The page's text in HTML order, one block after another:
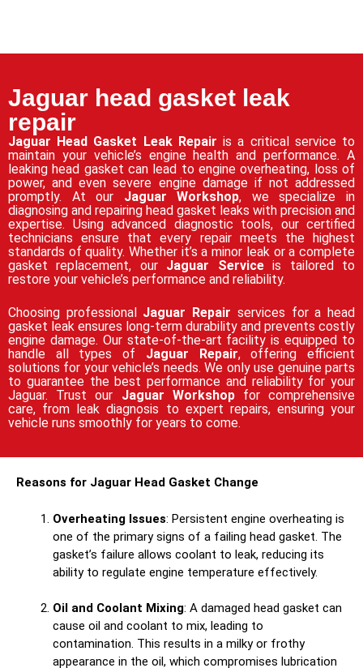
Jaguar head gasket leak
repair
Jaguar Head Gasket Leak Repair is a critical service to
maintain your vehicle’s engine health and performance. A
leaking head gasket can lead to engine overheating, loss of
power, and even severe engine damage if not addressed
promptly. At our Jaguar Workshop, we specialize in
diagnosing and repairing head gasket leaks with precision and
expertise. Using advanced diagnostic tools, our certified
technicians ensure that every repair meets the highest
standards of quality. Whether it’s a minor leak or a complete
gasket replacement, our Jaguar Serviceis tailored to
restore your vehicle’s performance and reliability.
Choosing professional Jaguar Repair services for a head
gasket leak ensures long-term durability and prevents costly
engine damage. Our state-of-the-art facility is equipped to
handle all types of Jaguar Repair, offering efficient
solutions for your vehicle’s needs. We only use genuine parts
to guarantee the best performance and reliability for your
Jaguar. Trust our Jaguar Workshopfor comprehensive
care, from leak diagnosis to expert repairs, ensuring your
vehicle runs smoothly for years to come.
Reasons for Jaguar Head Gasket Change
Overheating Issues: Persistent engine overheating is
one of the primary signs of a failing head gasket. The
gasket’s failure allows coolant to leak, reducing its
ability to regulate engine temperature effectively.
Oil and Coolant Mixing: A damaged head gasket can
cause oil and coolant to mix, leading to
contamination. This results in a milky or frothy
appearance in the oil, which compromises lubrication